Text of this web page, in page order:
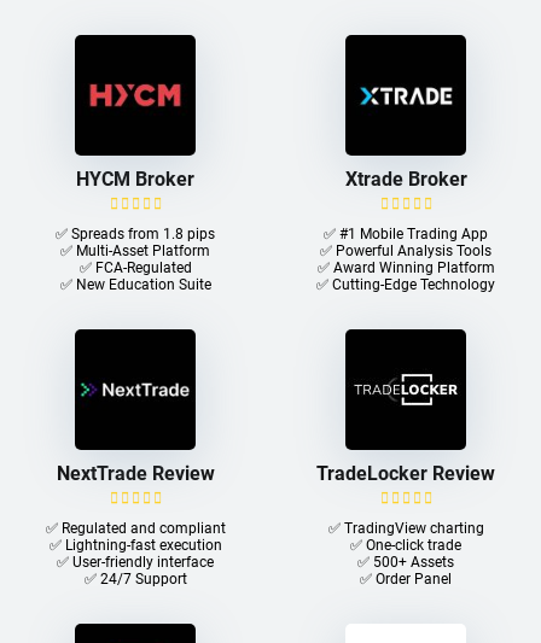
HYCM Broker
✅ Spreads from 1.8 pips
✅ Multi-Asset Platform
✅ FCA-Regulated
✅ New Education Suite
Xtrade Broker
✅ #1 Mobile Trading App
✅ Powerful Analysis Tools
✅ Award Winning Platform
✅ Cutting-Edge Technology
NextTrade Review
✅ Regulated and compliant
✅ Lightning-fast execution
✅ User-friendly interface
✅ 24/7 Support
TradeLocker Review
✅ TradingView charting
✅ One-click trade​
✅ 500+ Assets
✅ Order Panel